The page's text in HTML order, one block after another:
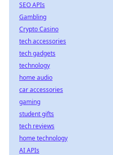
SEO APIs
Gambling
Crypto Casino
tech accessories
tech gadgets
technology
home audio
car accessories
gaming
student gifts
tech reviews
home technology
AI APIs